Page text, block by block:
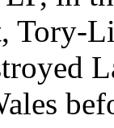
Tory-